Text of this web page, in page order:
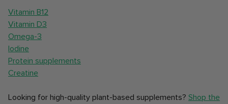
Vitamin B12
Vitamin D3
Omega-3
Iodine
Protein supplements
Creatine
Looking for high-quality plant-based supplements? Shop the